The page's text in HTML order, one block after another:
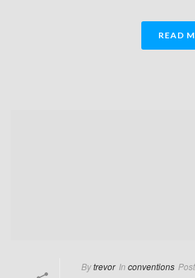
READ
Bytrevor In conventions